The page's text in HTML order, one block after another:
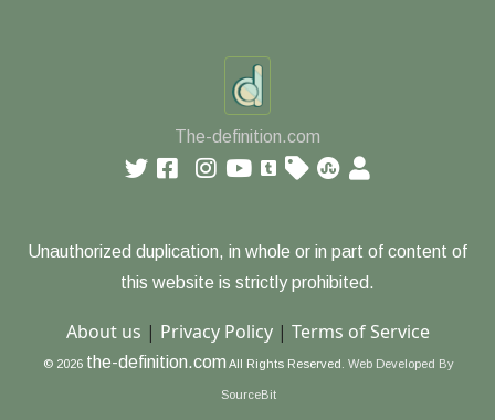
The-definition.com
Unauthorized duplication, in whole or in part of content of
this website is strictly prohibited.
About us | Privacy Policy| Terms of Service
© 2026 the-definition.com All Rights Reserved. Web Developed By
SourceBit